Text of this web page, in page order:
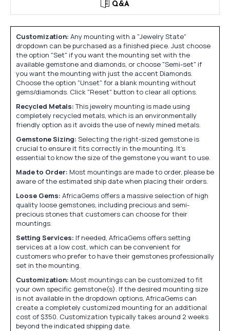
Q&A
Customization: Any mounting with a "Jewelry State"
dropdown can be purchased as a finished piece. Just choose
the option "Set" if you want the mounting set with the
available gemstone and diamonds, or choose "Semi-set" if
you want the mounting with just the accent Diamonds.
Choose the option "Unset" for a blank mounting without
gems/diamonds. Click "Reset" button to clear all options.
Recycled Metals:This jewelry mounting is made using
completely recycled metals, which is an environmentally
friendly option as it avoids the use of newly mined metals.
Gemstone Sizing: Selecting the right-sized gemstone is
crucial to ensure it fits correctly in the mounting. It's
essential to know the size of the gemstone you want to use.
Made to Order: Most mountings are made to order, please be
aware of the estimated ship date when placing their orders.
Loose Gems: AfricaGems offers a massive selection of high
quality loose gemstones, including precious and semi-
precious stones that customers can choose for their
mountings.
Setting Services: If needed, AfricaGems offers setting
services at a low cost, which can be convenient for
customers who prefer to have their gemstones professionally
set in the mounting.
Customization: Most mountings can be customized to fit
your own specific gemstone(s). If the desired mounting size
is not available in the dropdown options, AfricaGems can
create a completely customized mounting for an additional
cost of $350. Customization typically takes around 2 weeks
beyond the indicated shipping date.